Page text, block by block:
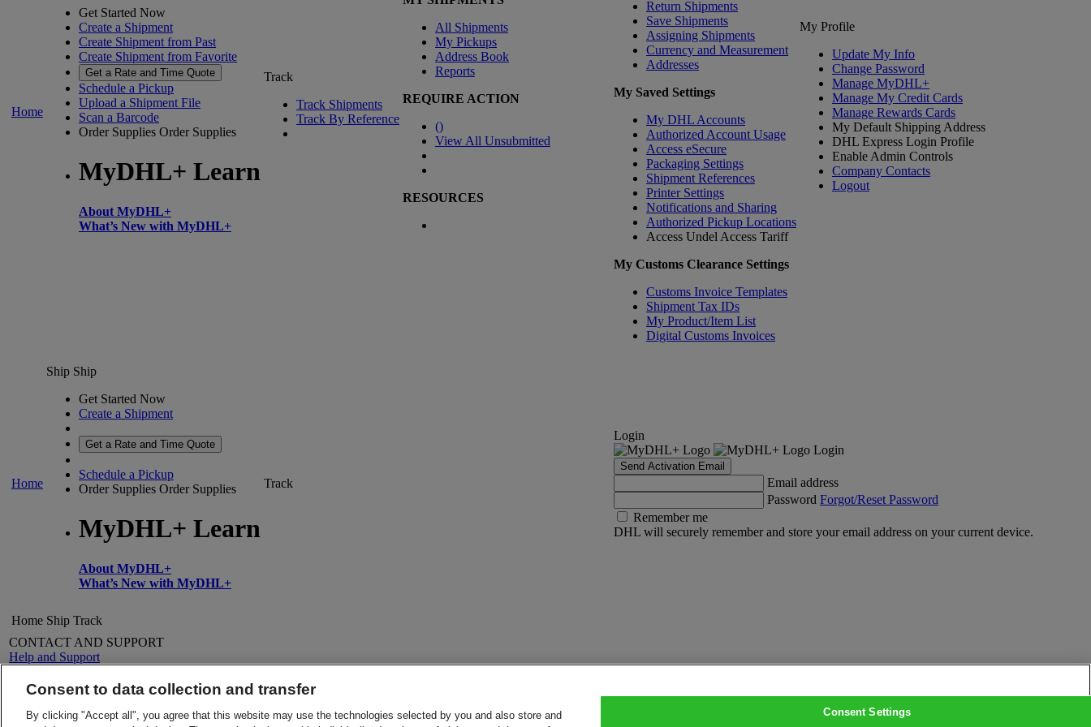
Home
Get Started Now
Create a Shipment
Create Shipment from Past
Create Shipment from Favorite
Get a Rate and Time Quote
Schedule a Pickup
Upload a Shipment File
Scan a Barcode
Order Supplies Order Supplies
MyDHL+ Learn
About MyDHL+
What’s New with MyDHL+
Track
Track Shipments
Track By Reference
All Shipments
My Pickups
Address Book
Reports
REQUIRE ACTION
()
View All Unsubmitted
RESOURCES
Return Shipments
Save Shipments
Assigning Shipments
Currency and Measurement
Addresses
My Saved Settings
My DHL Accounts
Authorized Account Usage
Access eSecure
Packaging Settings
Shipment References
Printer Settings
Notifications and Sharing
Authorized Pickup Locations
Access Undel Access Tariff
My Customs Clearance Settings
Customs Invoice Templates
Shipment Tax IDs
My Product/Item List
Digital Customs Invoices
My Profile
Update My Info
Change Password
Manage MyDHL+
Manage My Credit Cards
Manage Rewards Cards
My Default Shipping Address
DHL Express Login Profile
Enable Admin Controls
Company Contacts
Logout
Home
Ship Ship
Get Started Now
Create a Shipment
Get a Rate and Time Quote
Schedule a Pickup
Order Supplies Order Supplies
MyDHL+ Learn
About MyDHL+
What’s New with MyDHL+
Track
Login
Login
Send Activation Email
Email address
Password Forgot/Reset Password
Remember me
DHL will securely remember and store your email address on your current device.
Home Ship Track
CONTACT AND SUPPORT
Help and Support
Contact Us
LEGAL
About DHL
Press
Consent to data collection and transfer
By clicking "Accept all", you agree that this website may use the technologies selected by you and also store and
Consent Settings